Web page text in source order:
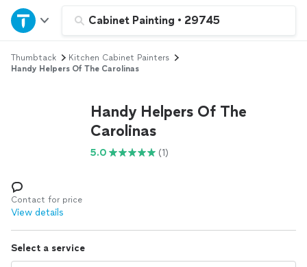
Cabinet Painting • 29745
Home
Explore Services
Log in
Thumbtack
Kitchen Cabinet Painters
Handy Helpers Of The Carolinas
Handy Helpers Of The
Carolinas
5.0 (1)
Contact for price
View details
Select a service